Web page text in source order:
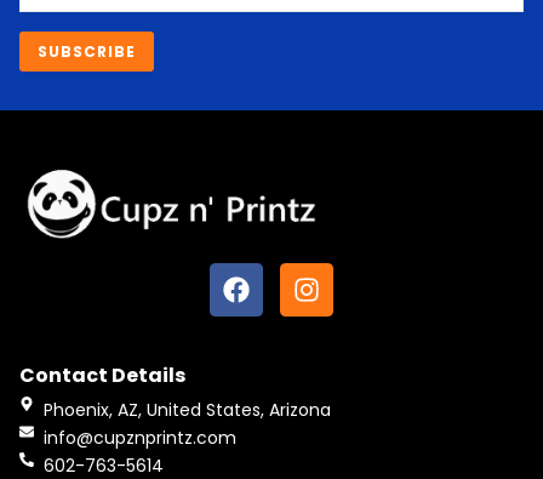
SUBSCRIBE
F
a
c
o
o
I
n
s
g
Contact Details
Phoenix, AZ, United States, Arizona
info@cupznprintz.com
602-763-5614